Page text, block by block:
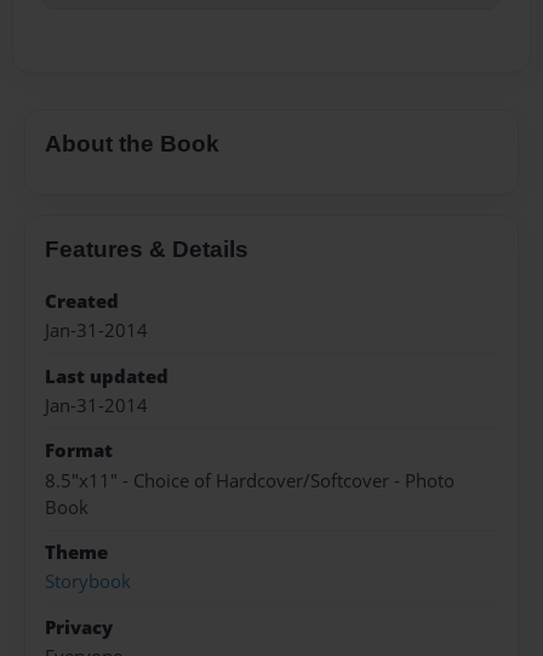
About the Book
Features & Details
Created
Jan-31-2014
Last updated
Jan-31-2014
Format
8.5"x11" - Choice of Hardcover/Softcover - Photo
Book
Theme
Storybook
Privacy